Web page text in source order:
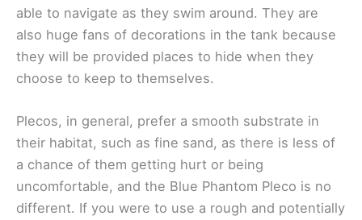
able to navigate as they swim around. They are
also huge fans of decorations in the tank because
they will be provided places to hide when they
choose to keep to themselves.
Plecos, in general, prefer a smooth substrate in
their habitat, such as fine sand, as there is less of
a chance of them getting hurt or being
uncomfortable, and the Blue Phantom Pleco is no
different. If you were to use a rough and potentially